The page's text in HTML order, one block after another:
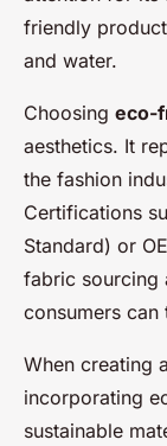
friendly
and water.
Choosing eco-
aesthetics. It
the fashion
Certifications
Standard) or
fabric sourcing
consumers
When creating a
incorporating
sustainable